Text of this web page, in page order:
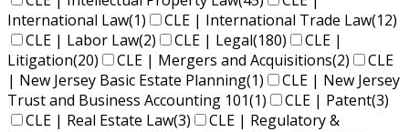
International Law(1) CLE | International Trade Law(12)
CLE | Labor Law(2) CLE | Legal(180)
CLE |
Litigation(20) CLE | Mergers and Acquisitions(2)
CLE
| New Jersey Basic Estate Planning(1)
CLE | New Jersey
Trust and Business Accounting 101(1) CLE | Patent(3)
CLE | Real Estate Law(3)
CLE | Regulatory &